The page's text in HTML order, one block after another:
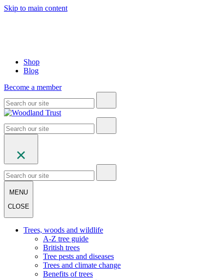
Skip to main content
Shop
Blog
Become a member
MENU
CLOSE
Trees, woods and wildlife
A-Z tree guide
British trees
Tree pests and diseases
Trees and climate change
Benefits of trees